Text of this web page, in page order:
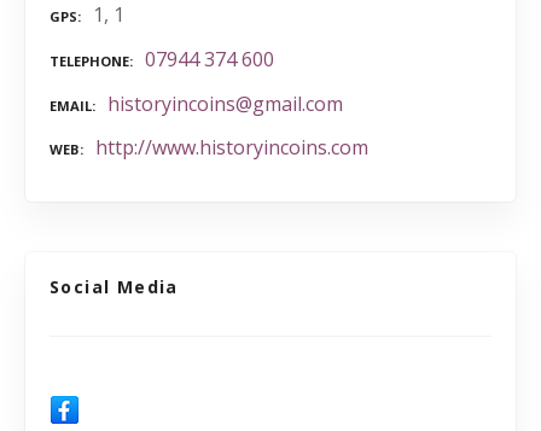
GPS 1, 1
TELEPHONE 07944 374 600
EMAIL historyincoins@gmail.com
WEB http://www.historyincoins.com
Social Media